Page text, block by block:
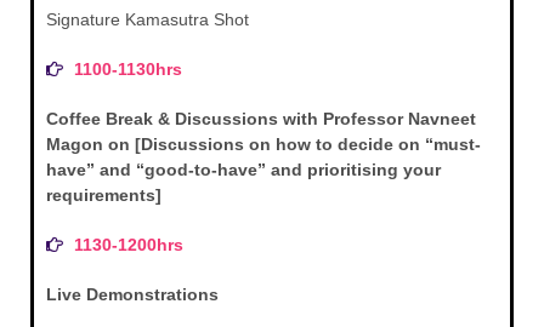
Signature Kamasutra Shot
1100-1130hrs
Coffee Break & Discussions with Professor Navneet
Magon on [Discussions on how to decide on “must-
have” and “good-to-have” and prioritising your
requirements]
1130-1200hrs
Live Demonstrations